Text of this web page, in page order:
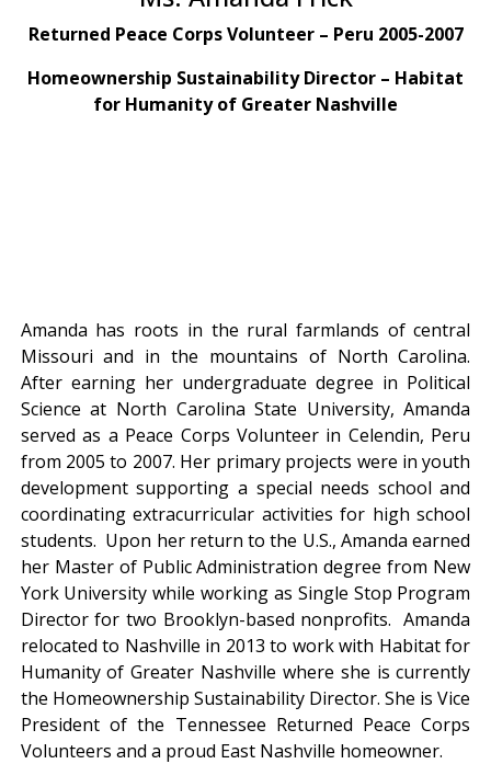
Returned Peace Corps Volunteer – Peru 2005-2007
Homeownership Sustainability Director – Habitat
for Humanity of Greater Nashville
Amanda has roots in the rural farmlands of central
Missouri and in the mountains of North Carolina.
After earning her undergraduate degree in Political
Science at North Carolina State University, Amanda
served as a Peace Corps Volunteer in Celendin, Peru
from 2005 to 2007. Her primary projects were in youth
development supporting a special needs school and
coordinating extracurricular activities for high school
students. Upon her return to the U.S., Amanda earned
her Master of Public Administration degree from New
York University while working as Single Stop Program
Director for two Brooklyn-based nonprofits. Amanda
relocated to Nashville in 2013 to work with Habitat for
Humanity of Greater Nashville where she is currently
the Homeownership Sustainability Director. She is Vice
President of the Tennessee Returned Peace Corps
Volunteers and a proud East Nashville homeowner.